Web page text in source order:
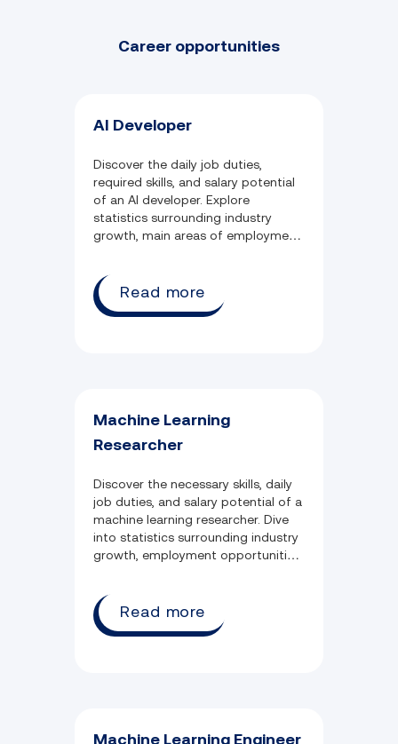
Job-ready personal development skills
instructions and access to pre-
configured AWS environments
Career opportunities
AI Developer
Discover the daily job duties,
required skills, and salary potential
of an AI developer. Explore
statistics surrounding industry
growth, main areas of employment,
Read more
Machine Learning
Researcher
Discover the necessary skills, daily
job duties, and salary potential of a
machine learning researcher. Dive
into statistics surrounding industry
growth, employment opportunities,
Read more
Machine Learning Engineer